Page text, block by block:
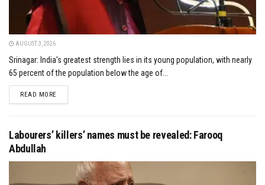
AUGUST 3, 2026
Srinagar: India's greatest strength lies in its young population, with nearly
65 percent of the population below the age of...
READ MOREDETAILS
Labourers’ killers’ names must be revealed: Farooq
Abdullah